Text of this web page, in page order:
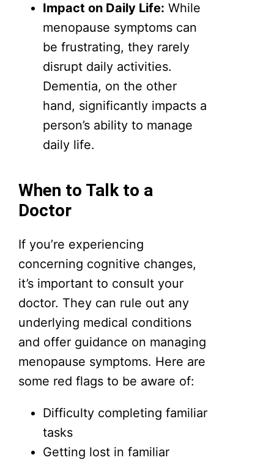
Impact on Daily Life: While
menopause symptoms can
be frustrating, they rarely
disrupt daily activities.
Dementia, on the other
hand, significantly impacts a
person’s ability to manage
daily life.
When to Talk to a
Doctor
If you’re experiencing
concerning cognitive changes,
it’s important to consult your
doctor. They can rule out any
underlying medical conditions
and offer guidance on managing
menopause symptoms. Here are
some red flags to be aware of:
Difficulty completing familiar
tasks
Getting lost in familiar